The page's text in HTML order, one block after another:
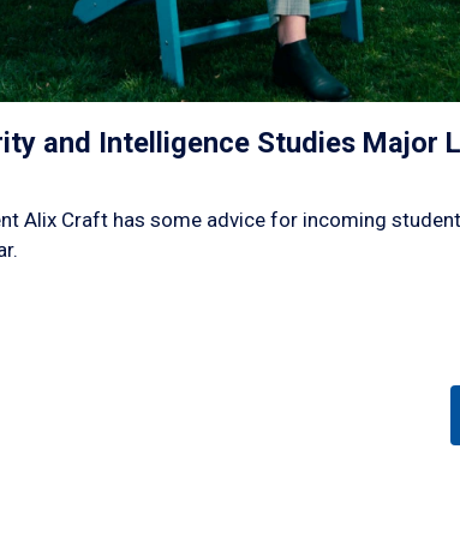
and Intelligence Studies Major
Alix Craft has some advice for incoming